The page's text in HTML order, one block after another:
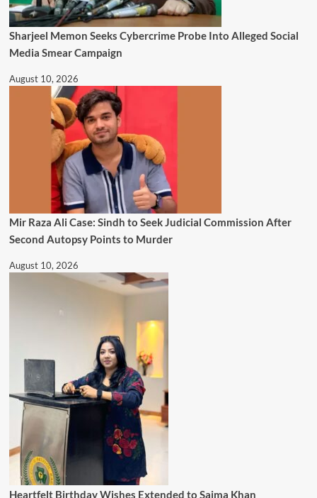
Sharjeel Memon Seeks Cybercrime Probe Into Alleged Social
Media Smear Campaign
August 10, 2026
Mir Raza Ali Case: Sindh to Seek Judicial Commission After
Second Autopsy Points to Murder
August 10, 2026
Heartfelt Birthday Wishes Extended to Saima Khan